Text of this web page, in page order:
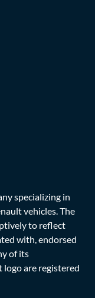
specializing in
vehicles. The
to reflect
with, endorsed
of its
logo are registered